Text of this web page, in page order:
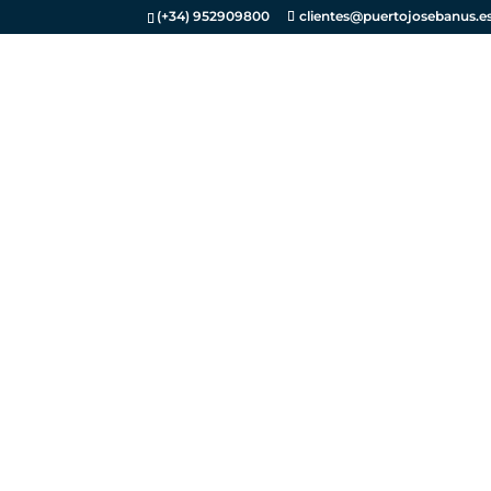
(+34) 952909800